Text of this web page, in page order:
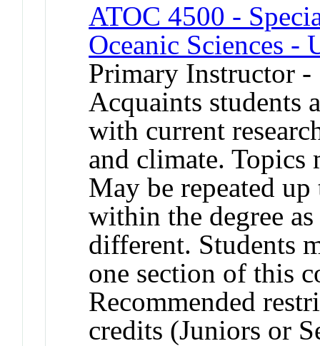
ATOC 4500 -
Oceanic Sciences -
Primary Instructor -
Acquaints students
with current
and climate. Topics
May be repeated
within the degree
different. Students
one section of this
Recommended
credits (Juniors or